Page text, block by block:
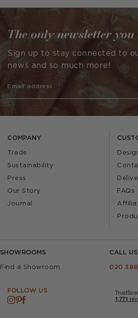
by by
COMPANY
Trade
Sustainability
Press
Our Story
Journal
FAQs
SHOWROOMS
Find a Showroom
CALL US
020
FOLLOW US
The only newsletter you
Sign up to stay connected to
news and so much more!